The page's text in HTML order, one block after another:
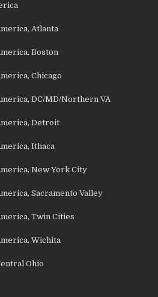
Atlanta
Boston
Chicago
DC/MD/Northern VA
Detroit
Ithaca
New York City
Sacramento Valley
Twin Cities
Wichita
Ohio